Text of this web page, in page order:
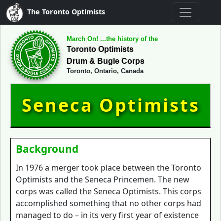
The Toronto Optimists
March On! ...the history of the
Toronto Optimists
Drum & Bugle Corps
Toronto, Ontario, Canada
Seneca Optimists
Background
In 1976 a merger took place between the Toronto
Optimists and the Seneca Princemen. The new
corps was called the Seneca Optimists. This corps
accomplished something that no other corps had
managed to do – in its very first year of existence